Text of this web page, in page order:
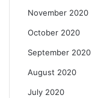
November 2020
October 2020
September 2020
August 2020
July 2020